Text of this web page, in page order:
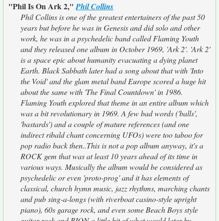
"Phil Is On Ark 2,"Phil Collins
Phil Collins is one of the greatest entertainers of the past 50
years but before he was in Genesis and did solo and other
work, he was in a psychedelic band called Flaming Youth
and they released one album in October 1969, 'Ark 2'. 'Ark 2'
is a space epic about humanity evacuating a dying planet
Earth. Black Sabbath later had a song about that with 'Into
the Void' and the glam metal band Europe scored a huge hit
about the same with 'The Final Countdown' in 1986.
Flaming Youth explored that theme in an entire album which
was a bit revolutionary in 1969. A few bad words ('balls',
'bastards') and a couple of mature references (and one
indirect ribald chant concerning UFOs) were too taboo for
pop radio back then..This is not a pop album anyway, it's a
ROCK gem that was at least 10 years ahead of its time in
various ways. Musically the album would be considered as
psychedelic or even 'proto-prog' and it has elements of
classical, church hymn music, jazz rhythms, marching chants
and pub sing-a-longs (with riverboat casino-style upright
piano), 60s garage rock, and even some Beach Boys style